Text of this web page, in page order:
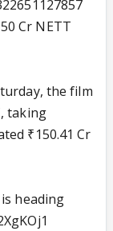
Cr NETT
the film
taking
₹150.41 Cr
heading